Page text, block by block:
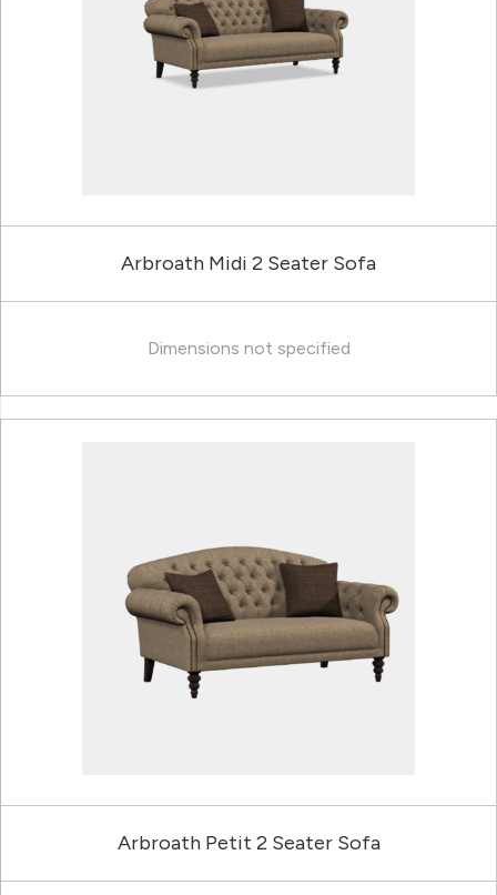
Arbroath Midi 2 Seater Sofa
Dimensions not specified
Arbroath Petit 2 Seater Sofa